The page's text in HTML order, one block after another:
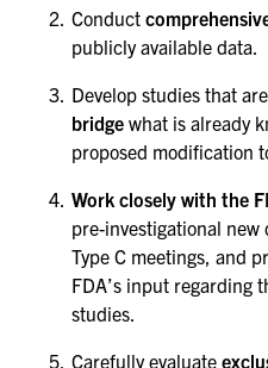
Conduct
publicly available data.
Develop studies that
bridge what is already
proposed modification
Work closely with the
pre-investigational new
Type C meetings, and
FDA’s input regarding
studies.
Carefully evaluate